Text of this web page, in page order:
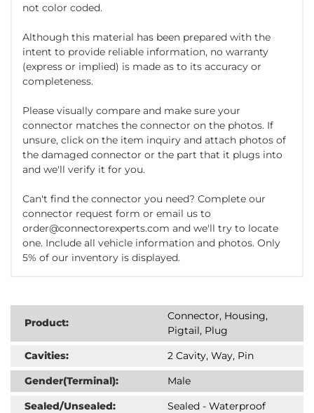
not color coded.
Although this material has been prepared with the
intent to provide reliable information, no warranty
(express or implied) is made as to its accuracy or
completeness.
Please visually compare and make sure your
connector matches the connector on the photos. If
unsure, click on the item inquiry and attach photos of
the damaged connector or the part that it plugs into
and we'll verify it for you.
Can't find the connector you need? Complete our
connector request form or email us to
order@connectorexperts.com and we'll try to locate
one. Include all vehicle information and photos. Only
5% of our inventory is displayed.
Product:
Connector, Housing,
Pigtail, Plug
Cavities:
2 Cavity, Way, Pin
Gender(Terminal):
Male
Sealed/Unsealed:
Sealed - Waterproof